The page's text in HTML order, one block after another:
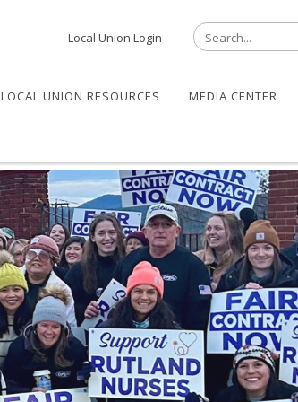
Local Union Login
LOCAL UNION RESOURCES MEDIA CENTER